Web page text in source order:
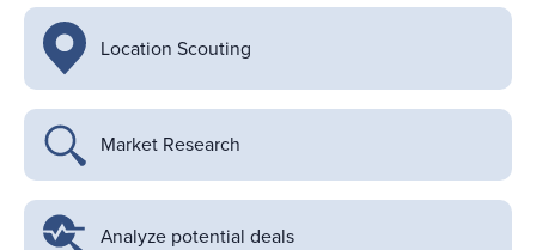
Location Scouting
Market Research
Analyze potential deals